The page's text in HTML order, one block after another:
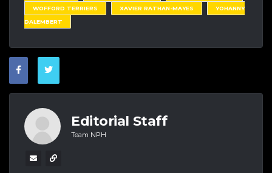
WOFFORD TERRIERS
XAVIER RATHAN-MAYES
YOHANNY
DALEMBERT
Editorial Staff
Team NPH